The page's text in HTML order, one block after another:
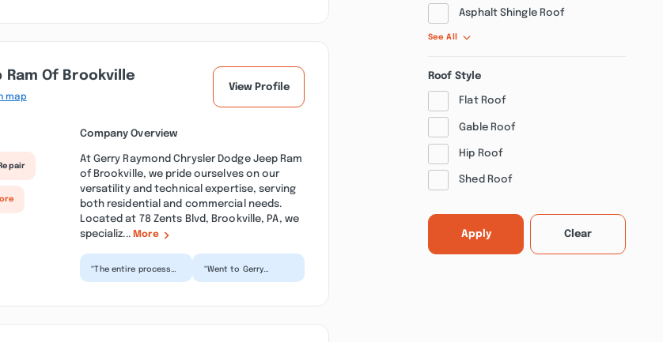
Of Brookville
map
View Profile
Company Overview
At Gerry Raymond Chrysler Dodge Jeep Ram
of Brookville, we pride ourselves on our
versatility and technical expertise, serving
both residential and commercial needs.
Located at 78 Zents Blvd, Brookville, PA, we
specializ... More
“The entire process
“Went to Gerry
Asphalt Shingle Roof
See All
Roof Style
Flat Roof
Gable Roof
Hip Roof
Shed Roof
Apply Clear